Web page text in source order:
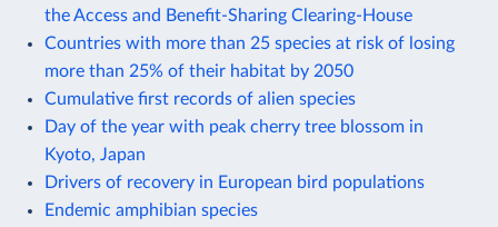
the Access and Benefit-Sharing Clearing-House
Countries with more than 25 species at risk of losing
more than 25% of their habitat by 2050
Cumulative first records of alien species
Day of the year with peak cherry tree blossom in
Kyoto, Japan
Drivers of recovery in European bird populations
Endemic amphibian species